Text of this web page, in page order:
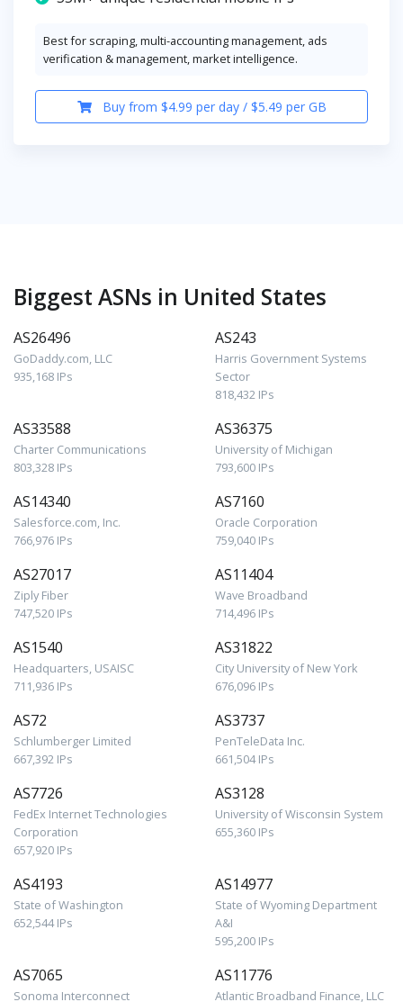
Best for scraping, multi-accounting management, ads
verification & management, market intelligence.
Buy from $4.99 per day / $5.49 per GB
Biggest ASNs in United States
AS26496
GoDaddy.com, LLC
935,168 IPs
AS243
Harris Government Systems
Sector
818,432 IPs
AS33588
Charter Communications
803,328 IPs
AS36375
University of Michigan
793,600 IPs
AS14340
Salesforce.com, Inc.
766,976 IPs
AS7160
Oracle Corporation
759,040 IPs
AS27017
Ziply Fiber
747,520 IPs
AS11404
Wave Broadband
714,496 IPs
AS1540
Headquarters, USAISC
711,936 IPs
AS31822
City University of New York
676,096 IPs
AS72
Schlumberger Limited
667,392 IPs
AS3737
PenTeleData Inc.
661,504 IPs
AS7726
FedEx Internet Technologies
Corporation
657,920 IPs
AS3128
University of Wisconsin System
655,360 IPs
AS4193
State of Washington
652,544 IPs
AS14977
State of Wyoming Department
A&I
595,200 IPs
AS7065
Sonoma Interconnect
AS11776
Atlantic Broadband Finance, LLC